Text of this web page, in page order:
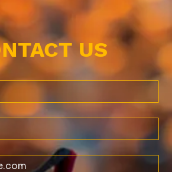
US